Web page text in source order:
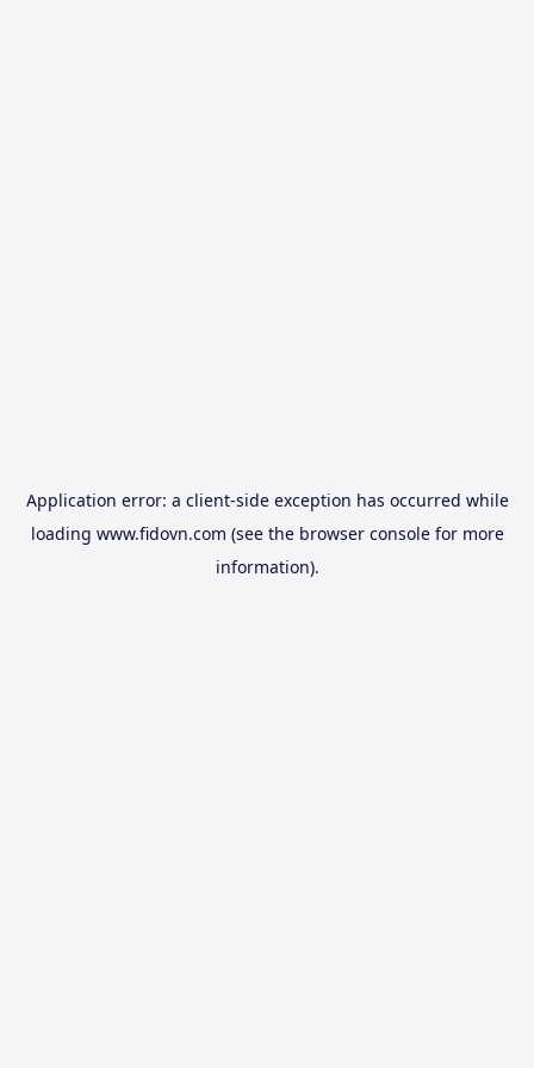
Application error: a client-side exception has occurred while
loading www.fidovn.com (see the browser consolefor more
information).